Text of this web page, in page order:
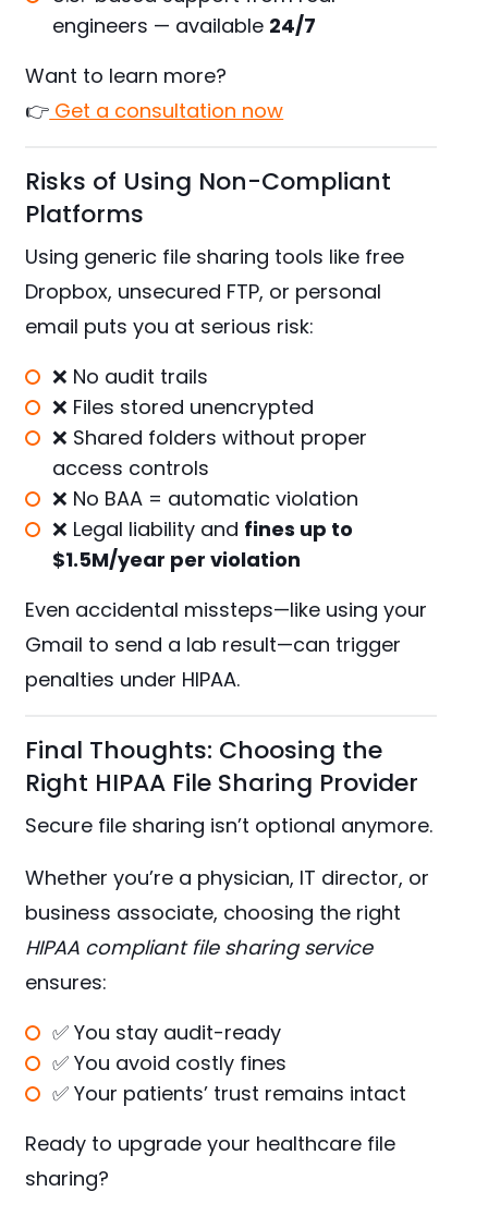
engineers — available 24/7
Want to learn more?
👉 Get a consultation now
Risks of Using Non-Compliant
Platforms
Using generic file sharing tools like free
Dropbox, unsecured FTP, or personal
email puts you at serious risk:
❌ No audit trails
❌ Files stored unencrypted
❌ Shared folders without proper
access controls
❌ No BAA = automatic violation
❌ Legal liability and fines up to
$1.5M/year per violation
Even accidental missteps—like using your
Gmail to send a lab result—can trigger
penalties under HIPAA.
Final Thoughts: Choosing the
Right HIPAA File Sharing Provider
Secure file sharing isn’t optional anymore.
Whether you’re a physician, IT director, or
business associate, choosing the right
HIPAA compliant file sharing service
ensures:
✅ You stay audit-ready
✅ You avoid costly fines
✅ Your patients’ trust remains intact
Ready to upgrade your healthcare file
sharing?